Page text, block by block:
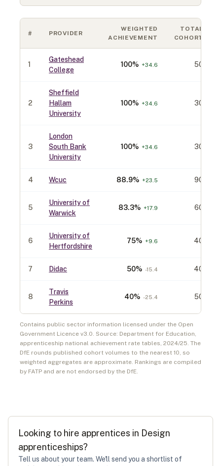
# PROVIDER
WEIGHTED
ACHIEVEMENT
TOTAL
COHORT
1
Gateshead
College
100% +34.6 50
2
Sheffield
Hallam
University
100% +34.6 30
3
London
South Bank
University
100% +34.6 30
4 Wcuc 88.9% +23.5 90
5
University of
Warwick
83.3% +17.9 60
6
University of
Hertfordshire
75% +9.6 40
7 Didac 50% -15.4 40
8
Travis
Perkins
40% -25.4 50
Contains public sector information licensed under the Open
Government Licence v3.0. Source: Department for Education,
apprenticeship national achievement rate tables, 2024/25. The
DfE rounds published cohort volumes to the nearest 10, so
weighted aggregates are approximate. Rankings are compiled
by FATP and are not endorsed by the DfE.
Looking to hire apprentices in Design
apprenticeships?
Tell us about your team. We'll send you a shortlist of